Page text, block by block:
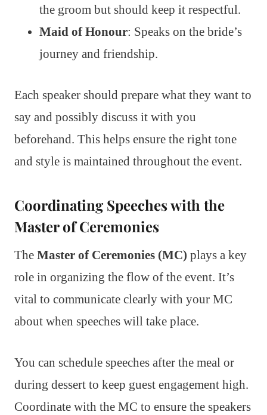
the groom but should keep it respectful.
Maid of Honour: Speaks on the bride’s
journey and friendship.
Each speaker should prepare what they want to
say and possibly discuss it with you
beforehand. This helps ensure the right tone
and style is maintained throughout the event.
Coordinating Speeches with the
Master of Ceremonies
The Master of Ceremonies (MC) plays a key
role in organizing the flow of the event. It’s
vital to communicate clearly with your MC
about when speeches will take place.
You can schedule speeches after the meal or
during dessert to keep guest engagement high.
Coordinate with the MC to ensure the speakers